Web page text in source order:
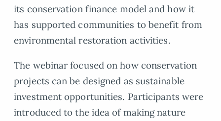
its conservation finance model and how it
has supported communities to benefit from
environmental restoration activities.
The webinar focused on how conservation
projects can be designed as sustainable
investment opportunities. Participants were
introduced to the idea of making nature